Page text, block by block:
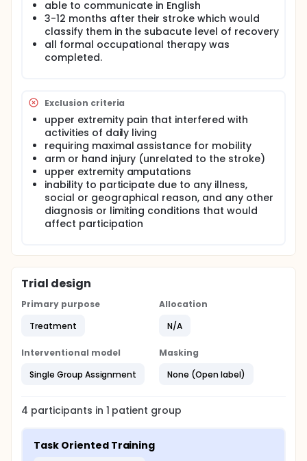
Extremity, and Canadian Occupational Performance
Measure were evaluated on data collected at
baseline, post-intervention, and follow-up time
periods.
able to communicate in English
3-12 months after their stroke which would
classify them in the subacute level of recovery
all formal occupational therapy was
completed.
Exclusion criteria
upper extremity pain that interfered with
activities of daily living
requiring maximal assistance for mobility
arm or hand injury (unrelated to the stroke)
upper extremity amputations
inability to participate due to any illness,
social or geographical reason, and any other
diagnosis or limiting conditions that would
affect participation
Trial design
Primary purpose
Treatment
Allocation
N/A
Interventional model
Single Group Assignment
Masking
None (Open label)
4 participants in 1 patient group
Task Oriented Training